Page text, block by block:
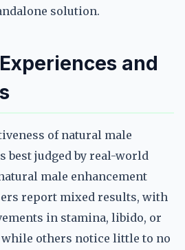
solution.
and
of natural male
best judged by real-world
male enhancement
report mixed results, with
in stamina, libido, or
others notice little to no